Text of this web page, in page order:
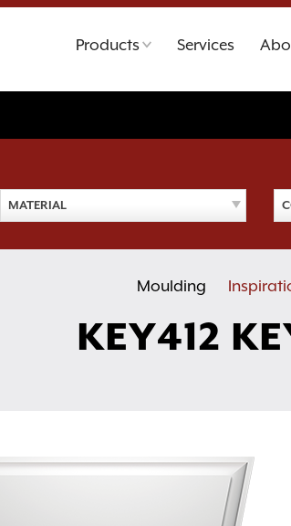
Products Services
MATERIAL
Moulding
KEY412